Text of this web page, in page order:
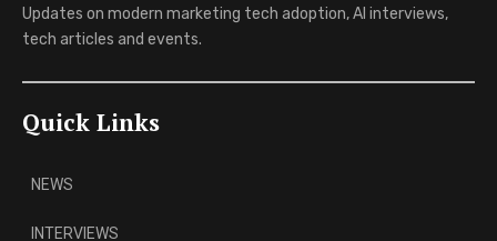
Updates on modern marketing tech adoption, AI interviews,
tech articles and events.
Quick Links
NEWS
INTERVIEWS